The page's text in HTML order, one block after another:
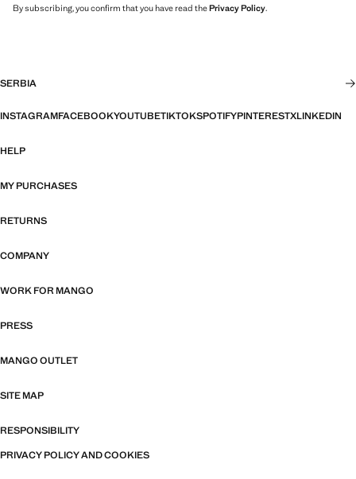
By subscribing, you confirm that you have read thePrivacy Policy.
SERBIA
INSTAGRAMFACEBOOKYOUTUBETIKTOKSPOTIFYPINTERESTXLINKEDIN
HELP
MY PURCHASES
RETURNS
COMPANY
WORK FOR MANGO
PRESS
MANGO OUTLET
SITE MAP
RESPONSIBILITY
PRIVACY POLICY AND COOKIES